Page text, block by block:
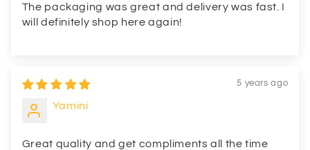
The packaging was great and delivery was fast. I
will definitely shop here again!
5 years ago
Yamini
Great quality and get compliments all the time